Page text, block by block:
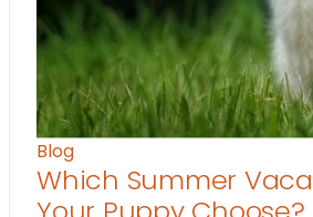
Blog
Which Summer